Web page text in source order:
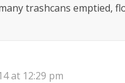
trashcans emptied,
at 12:29 pm